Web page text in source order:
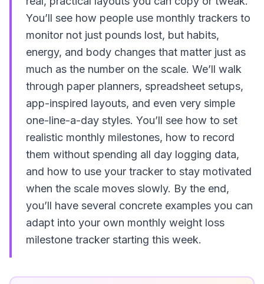
You’ll see how people use monthly trackers to
monitor not just pounds lost, but habits,
energy, and body changes that matter just as
much as the number on the scale. We’ll walk
through paper planners, spreadsheet setups,
app-inspired layouts, and even very simple
one-line-a-day styles. You’ll see how to set
realistic monthly milestones, how to record
them without spending all day logging data,
and how to use your tracker to stay motivated
when the scale moves slowly. By the end,
you’ll have several concrete examples you can
adapt into your own monthly weight loss
milestone tracker starting this week.